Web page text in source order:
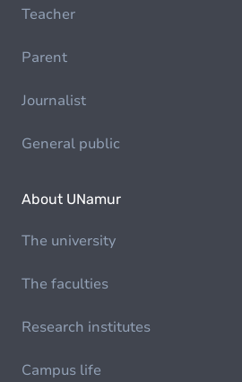
Teacher
Parent
Journalist
General public
About UNamur
The university
The faculties
Research institutes
Campus life